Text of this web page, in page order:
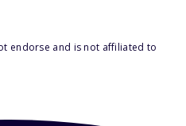
endorse and is not affiliated to